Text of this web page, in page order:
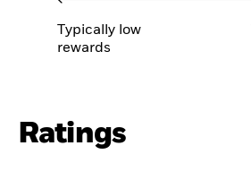
Typically low
rewards
Ratings